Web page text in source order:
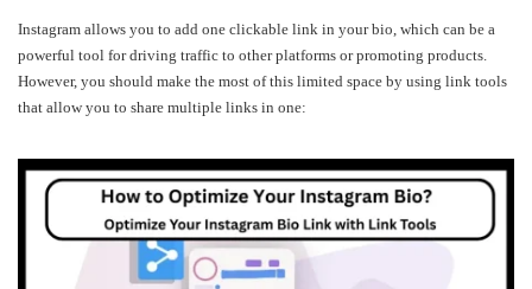
Instagram allows you to add one clickable link in your bio, which can be a
powerful tool for driving traffic to other platforms or promoting products.
However, you should make the most of this limited space by using link tools
that allow you to share multiple links in one: